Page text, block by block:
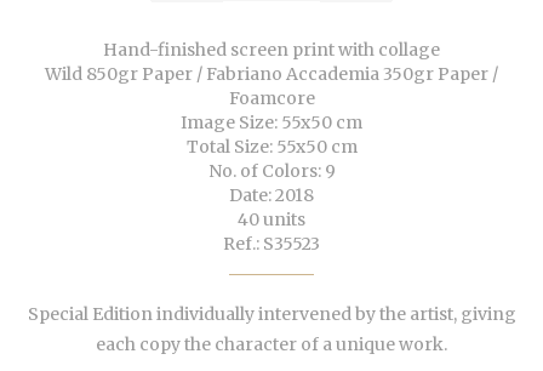
Hand-finished screen print with collage
Wild 850gr Paper / Fabriano Accademia 350gr Paper /
Foamcore
Image Size: 55x50 cm
Total Size: 55x50 cm
No. of Colors: 9
Date: 2018
40 units
Ref.: S35523
Special Edition individually intervened by the artist, giving
each copy the character of a unique work.